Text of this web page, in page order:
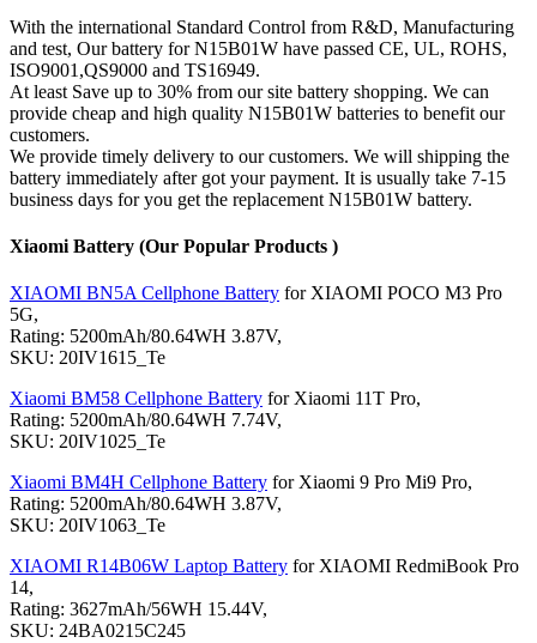
With the international Standard Control from R&D, Manufacturing
and test, Our battery for N15B01W have passed CE, UL, ROHS,
ISO9001,QS9000 and TS16949.
At least Save up to 30% from our site battery shopping. We can
provide cheap and high quality N15B01W batteries to benefit our
customers.
We provide timely delivery to our customers. We will shipping the
battery immediately after got your payment. It is usually take 7-15
business days for you get the replacement N15B01W battery.
Xiaomi Battery (Our Popular Products )
XIAOMI BN5A Cellphone Battery for XIAOMI POCO M3 Pro
5G,
Rating: 5200mAh/80.64WH 3.87V,
SKU: 20IV1615_Te
Xiaomi BM58 Cellphone Battery for Xiaomi 11T Pro,
Rating: 5200mAh/80.64WH 7.74V,
SKU: 20IV1025_Te
Xiaomi BM4H Cellphone Battery for Xiaomi 9 Pro Mi9 Pro,
Rating: 5200mAh/80.64WH 3.87V,
SKU: 20IV1063_Te
XIAOMI R14B06W Laptop Battery for XIAOMI RedmiBook Pro
14,
Rating: 3627mAh/56WH 15.44V,
SKU: 24BA0215C245